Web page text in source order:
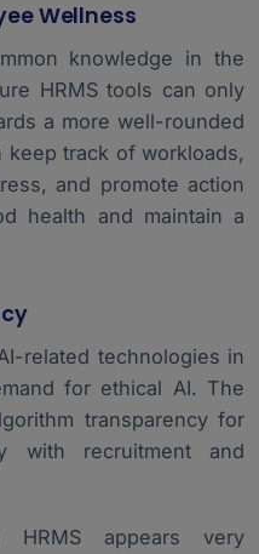
Wellness
knowledge in the
HRMS tools can only
a more well-rounded
keep track of workloads,
and promote action
health and maintain a
related technologies in
for ethical AI. The
transparency for
with recruitment and
appears very